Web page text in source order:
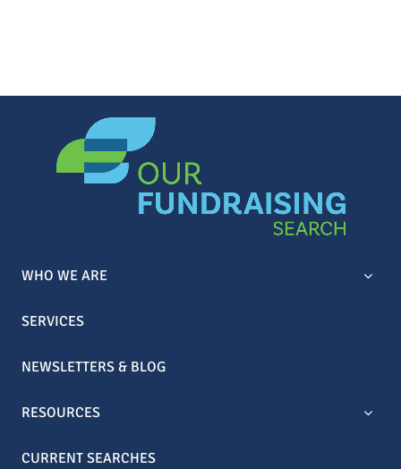
WHO WE ARE
SERVICES
NEWSLETTERS & BLOG
RESOURCES
CURRENT SEARCHES